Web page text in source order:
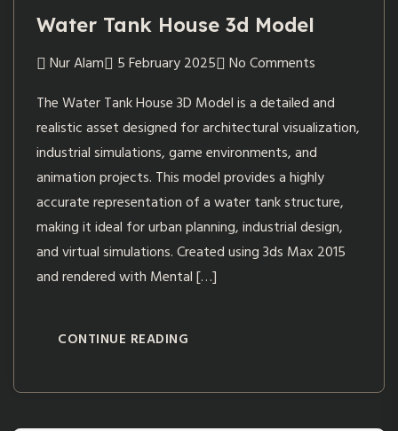
Water Tank House 3d Model
Nur Alam 5 February 2025
No Comments
The Water Tank House 3D Model is a detailed and
realistic asset designed for architectural visualization,
industrial simulations, game environments, and
animation projects. This model provides a highly
accurate representation of a water tank structure,
making it ideal for urban planning, industrial design,
and virtual simulations. Created using 3ds Max 2015
and rendered with Mental […]
CONTINUE READING